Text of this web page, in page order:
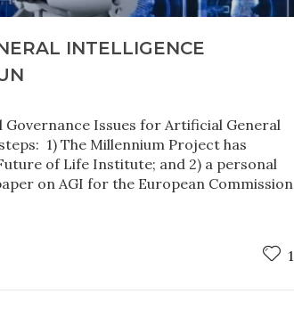
INTELLIGENCE
Issues for Artificial General
1) The Millennium Project has
of Life Institute; and 2) a personal
on AGI for the European Commission
1